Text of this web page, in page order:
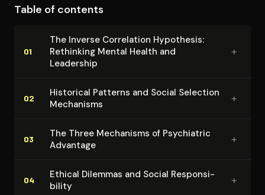
psychiatric treatment, and social attitudes toward
through consistent application of adaptive
evolutionary logic to seemingly maladaptive
within broader ecological and social contexts, Ghaemi
transcends narrow medical models to reveal
Table of contents
01
The Inverse Correlation Hypothesis:
Rethinking Mental Health and
Leadership
+
02
Historical Patterns and Social Selection
Mechanisms
+
03
The Three Mechanisms of Psychiatric
Advantage
+
04
Ethical Dilemmas and Social Re­spon­si­
bil­i­ty
+